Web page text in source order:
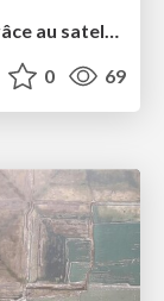
Suivi de la biomasse à large échelle grâce au satellite SMOS - Toulouse Data Science - Emma Bousquet
0 69